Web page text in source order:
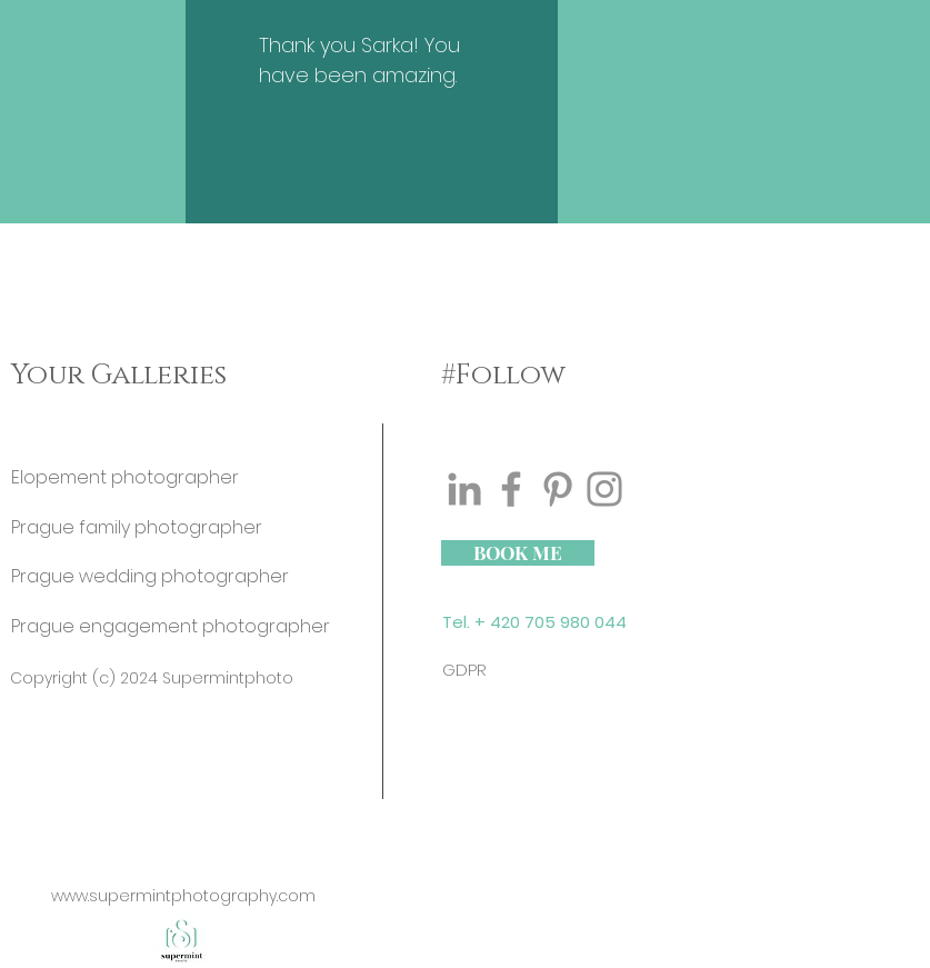
Thank you Sarka! You
have been amazing.
Your Galleries #Follow
Elopement photographer
Prague family photographer
Prague wedding photographer
Prague engagement photographer
Copyright (c) 2024 Supermintphoto
BOOK ME
Tel. + 420 705 980 044
GDPR
www.supermintphotography.com